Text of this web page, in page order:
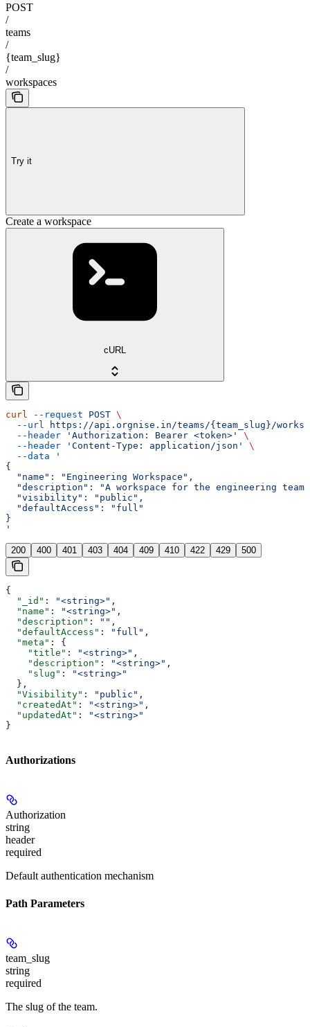
POST
/
teams
/
{team_slug}
/
workspaces
Try it
Create a workspace
cURL
curl --request POST \
  --url
https://api.orgnise.in/teams/{team_slug}/
  --header
'Authorization: Bearer <token>'
\
  --header
'Content-Type: application/json'
\
  --data
'
{
  "name": "Engineering Workspace",
"description": "A workspace for the engineering
  "visibility": "public",
  "defaultAccess": "full"
}
'
200 400 401 403 404 409 410 422 429 500
{
  "_id"
: "<string>" ,
  "name"
: "<string>" ,
  "description"
: "" ,
  "defaultAccess"
: "full" ,
  "meta"
: {
    "title"
: "<string>" ,
    "description"
: "<string>" ,
    "slug"
:
"<string>"
  },
  "Visibility"
: "public" ,
  "createdAt"
: "<string>" ,
  "updatedAt"
:
"<string>"
}
Authorizations
Authorization
string
header
required
Default authentication mechanism
Path Parameters
team_slug
string
required
The slug of the team.